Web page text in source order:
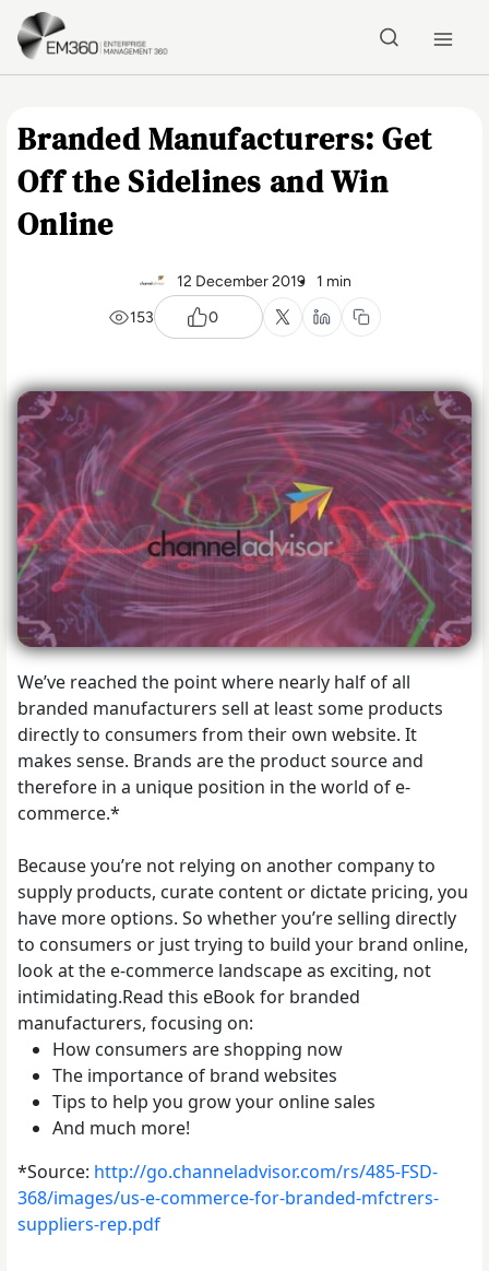
Skip to main content
Branded Manufacturers: Get
Off the Sidelines and Win
Online
12 December 2019
1 min
153
0
We’ve reached the point where nearly half of all
branded manufacturers sell at least some products
directly to consumers from their own website. It
makes sense. Brands are the product source and
therefore in a unique position in the world of e-
commerce.*
Because you’re not relying on another company to
supply products, curate content or dictate pricing, you
have more options. So whether you’re selling directly
to consumers or just trying to build your brand online,
look at the e-commerce landscape as exciting, not
intimidating.Read this eBook for branded
manufacturers, focusing on:
How consumers are shopping now
The importance of brand websites
Tips to help you grow your online sales
And much more!
*Source: http://go.channeladvisor.com/rs/485-FSD-
368/images/us-e-commerce-for-branded-mfctrers-
suppliers-rep.pdf